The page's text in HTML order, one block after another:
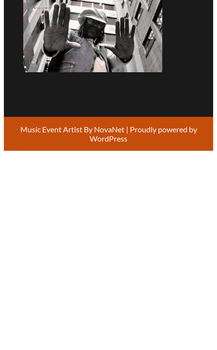
Music Event Artist ByNovaNet| Proudly powered by
WordPress